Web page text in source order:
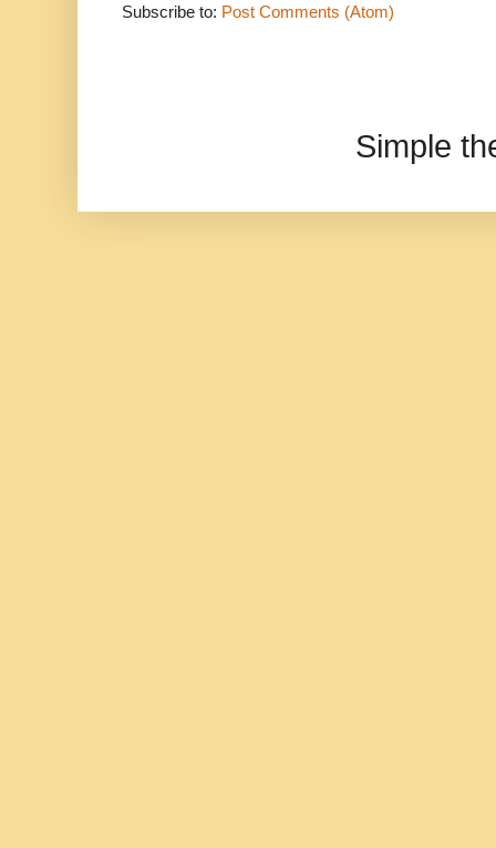
Subscribe to: Post Comments (Atom)
Simple